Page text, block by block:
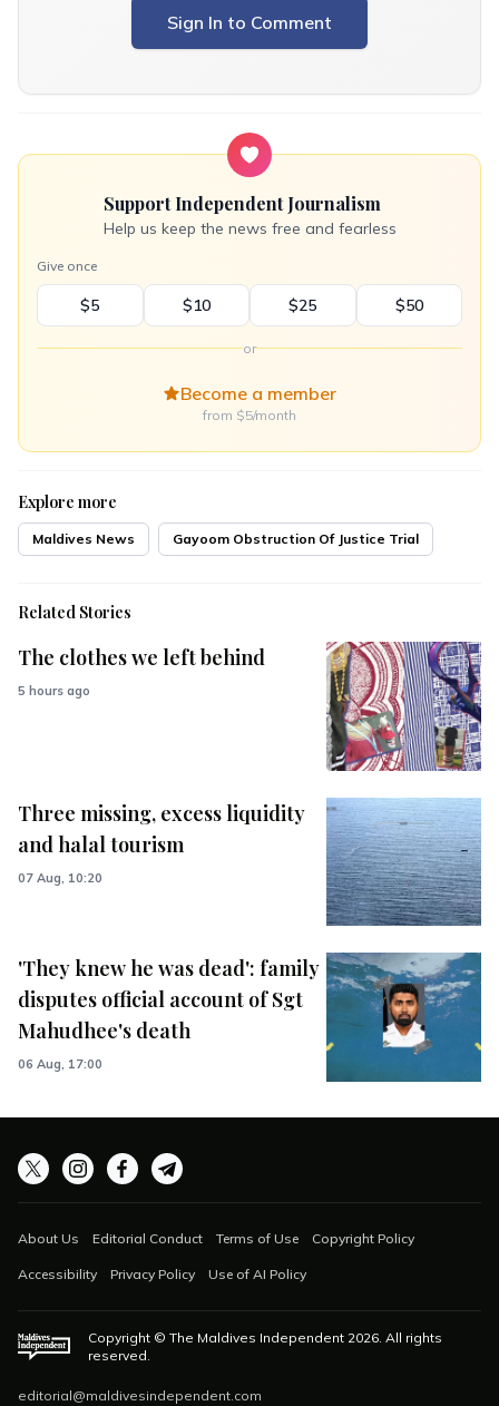
Sign In to Comment
Support Independent Journalism
Help us keep the news free and fearless
Give once
$5 $10 $25 $50
or
Become a member
from $5/month
Explore more
Maldives News Gayoom Obstruction Of Justice Trial
Related Stories
The clothes we left behind
5 hours ago
Three missing, excess liquidity
and halal tourism
07 Aug, 10:20
'They knew he was dead': family
disputes official account of Sgt
Mahudhee's death
06 Aug, 17:00
About Us Editorial Conduct Terms of Use Copyright Policy
Accessibility Privacy Policy Use of AI Policy
Copyright © The Maldives Independent 2026 . All rights
reserved.
editorial@maldivesindependent.com